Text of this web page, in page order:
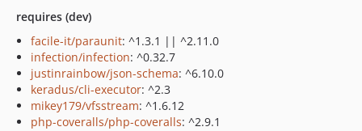
requires (dev)
facile-it/paraunit: ^1.3.1 || ^2.11.0
infection/infection: ^0.32.7
justinrainbow/json-schema: ^6.10.0
keradus/cli-executor: ^2.3
mikey179/vfsstream: ^1.6.12
php-coveralls/php-coveralls: ^2.9.1